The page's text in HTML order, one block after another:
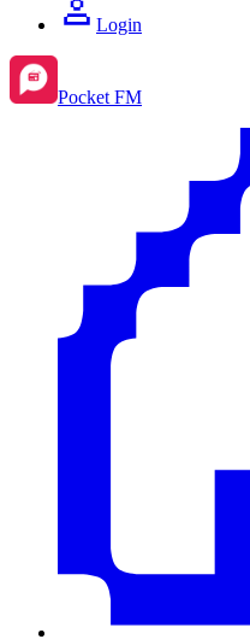
Login
Pocket FM